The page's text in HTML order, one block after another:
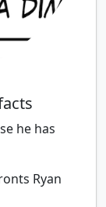
he has
Ryan